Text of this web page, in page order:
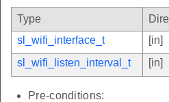
Type
sl_wifi_interface_t
[in]
sl_wifi_listen_interval_t
[in]
Pre-conditions: